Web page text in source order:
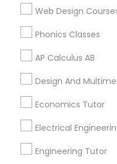
Web Design
Phonics Classes
AP Calculus AB
Design And
Economics Tutor
Electrical
Engineering Tutor
Engineering Tutor
GED Tutor
Find Local
Nearby Cities
Fremont, CA
Sunnyvale, CA
Most Searched
Terms in Santa